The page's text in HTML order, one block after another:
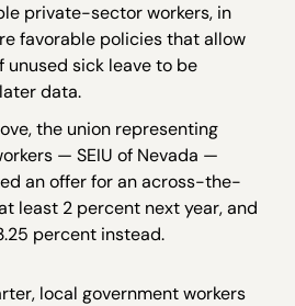
private-sector workers, in
favorable policies that allow
unused sick leave to be
data.
the union representing
— SEIU of Nevada —
an offer for an across-the-
least 2 percent next year, and
percent instead.
local government workers